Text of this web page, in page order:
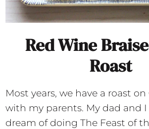
Red Wine
Roast
Most years, we have a roast
with my parents. My dad and
dream of doing The Feast of